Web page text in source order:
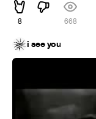
8 668
i see you